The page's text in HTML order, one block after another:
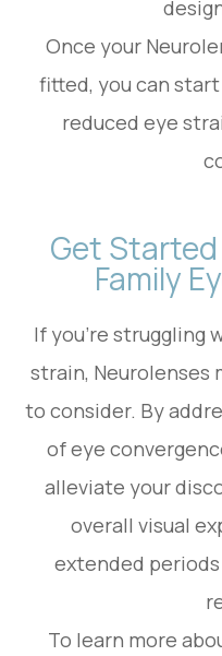
Once your
fitted, you can
reduced eye
Get
Family
If you're struggling
strain, Neurolenses
to consider. By
of eye
alleviate your
overall visual
extended
To learn more